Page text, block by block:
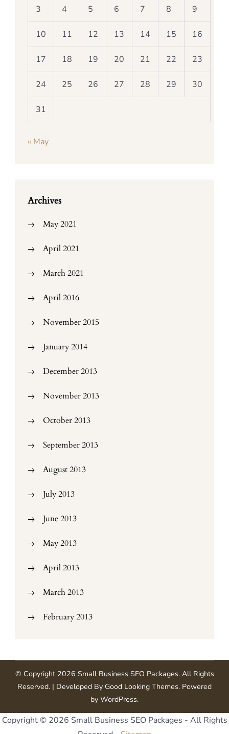
3 4 5 6 7 8 9
10 11 12 13 14 15 16
17 18 19 20 21 22 23
24 25 26 27 28 29 30
31
« May
Archives
May 2021
April 2021
March 2021
April 2016
November 2015
January 2014
December 2013
November 2013
October 2013
September 2013
August 2013
July 2013
June 2013
May 2013
April 2013
March 2013
February 2013
© Copyright 2026 Small Business SEO Packages. All Rights
Reserved. | Developed By Good Looking Themes. Powered
by WordPress.
Copyright © 2026 Small Business SEO Packages - All Rights